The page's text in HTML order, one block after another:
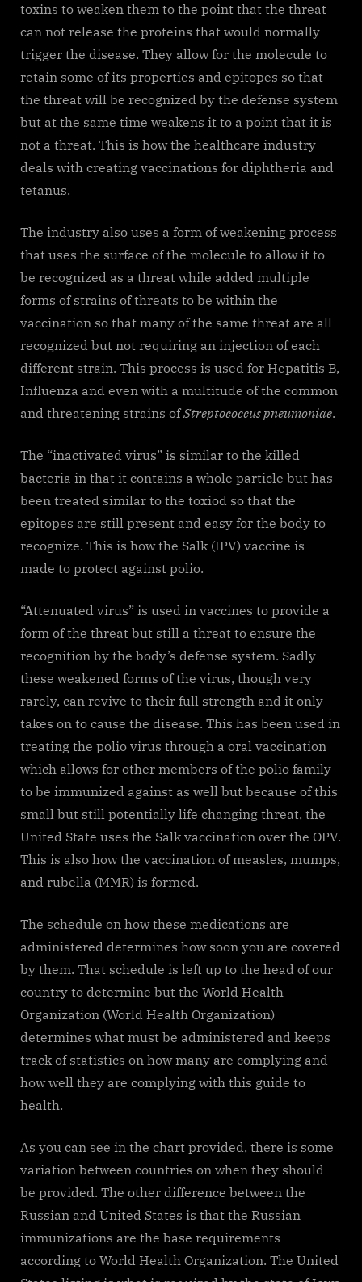
toxins to weaken them to the point that the threat
can not release the proteins that would normally
trigger the disease. They allow for the molecule to
retain some of its properties and epitopes so that
the threat will be recognized by the defense system
but at the same time weakens it to a point that it is
not a threat. This is how the healthcare industry
deals with creating vaccinations for diphtheria and
tetanus.
The industry also uses a form of weakening process
that uses the surface of the molecule to allow it to
be recognized as a threat while added multiple
forms of strains of threats to be within the
vaccination so that many of the same threat are all
recognized but not requiring an injection of each
different strain. This process is used for Hepatitis B,
Influenza and even with a multitude of the common
and threatening strains ofStreptococcus pneumoniae.
The “inactivated virus” is similar to the killed
bacteria in that it contains a whole particle but has
been treated similar to the toxiod so that the
epitopes are still present and easy for the body to
recognize. This is how the Salk (IPV) vaccine is
made to protect against polio.
“Attenuated virus” is used in vaccines to provide a
form of the threat but still a threat to ensure the
recognition by the body’s defense system. Sadly
these weakened forms of the virus, though very
rarely, can revive to their full strength and it only
takes on to cause the disease. This has been used in
treating the polio virus through a oral vaccination
which allows for other members of the polio family
to be immunized against as well but because of this
small but still potentially life changing threat, the
United State uses the Salk vaccination over the OPV.
This is also how the vaccination of measles, mumps,
and rubella (MMR) is formed.
The schedule on how these medications are
administered determines how soon you are covered
by them. That schedule is left up to the head of our
country to determine but the World Health
Organization (World Health Organization)
determines what must be administered and keeps
track of statistics on how many are complying and
how well they are complying with this guide to
health.
As you can see in the chart provided, there is some
variation between countries on when they should
be provided. The other difference between the
Russian and United States is that the Russian
immunizations are the base requirements
according to World Health Organization. The United